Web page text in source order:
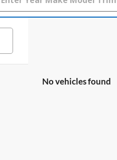
No vehicles found